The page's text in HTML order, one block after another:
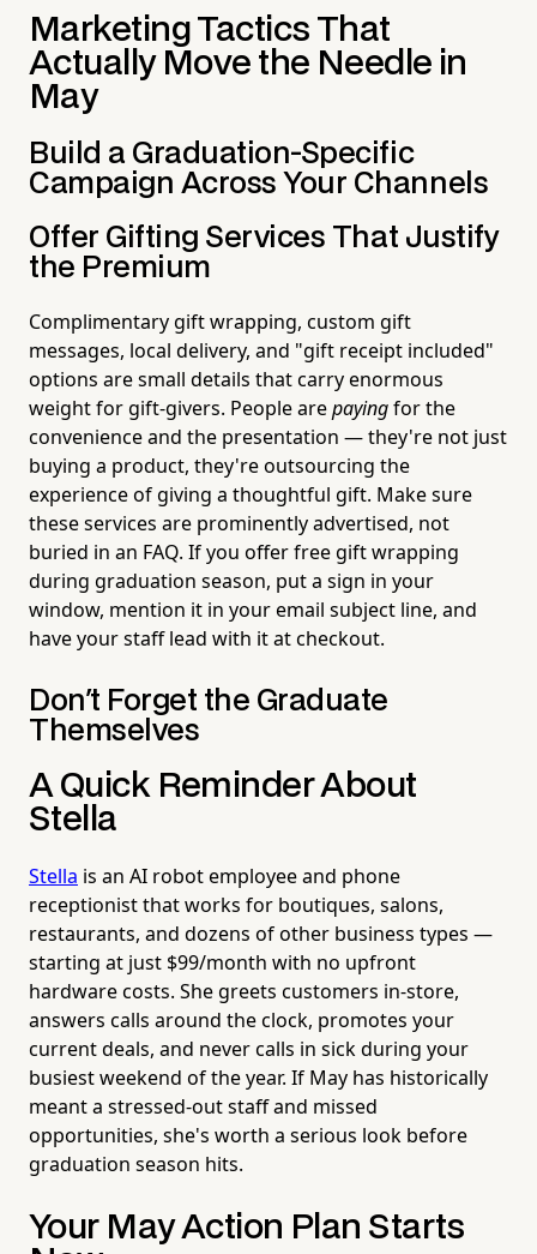
Marketing Tactics That
Actually Move the Needle in
May
Build a Graduation-Specific
Campaign Across Your Channels
Offer Gifting Services That Justify
the Premium
Complimentary gift wrapping, custom gift
messages, local delivery, and "gift receipt included"
options are small details that carry enormous
weight for gift-givers. People arepayingfor the
convenience and the presentation — they're not just
buying a product, they're outsourcing the
experience of giving a thoughtful gift. Make sure
these services are prominently advertised, not
buried in an FAQ. If you offer free gift wrapping
during graduation season, put a sign in your
window, mention it in your email subject line, and
have your staff lead with it at checkout.
Don't Forget the Graduate
Themselves
A Quick Reminder About
Stella
Stella is an AI robot employee and phone
receptionist that works for boutiques, salons,
restaurants, and dozens of other business types —
starting at just $99/month with no upfront
hardware costs. She greets customers in-store,
answers calls around the clock, promotes your
current deals, and never calls in sick during your
busiest weekend of the year. If May has historically
meant a stressed-out staff and missed
opportunities, she's worth a serious look before
graduation season hits.
Your May Action Plan Starts